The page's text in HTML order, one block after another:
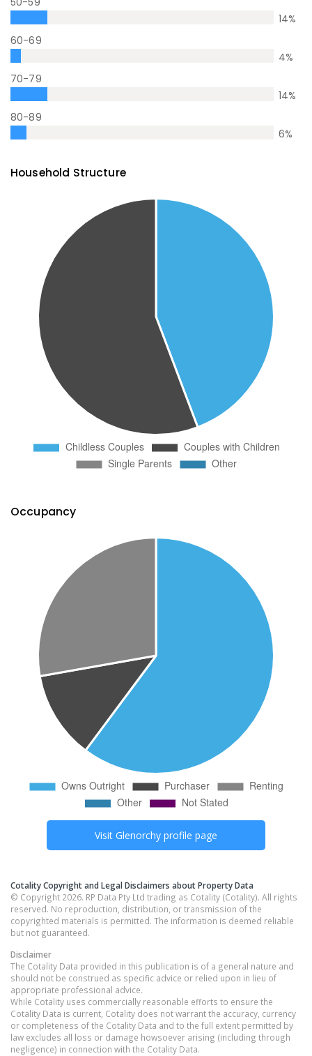
14%
60-69
4%
70-79
14%
80-89
6%
Household Structure
Occupancy
Visit Glenorchy profile page
Cotality Copyright and Legal Disclaimers about Property Data
© Copyright 2026. RP Data Pty Ltd trading as Cotality (Cotality). All rights
reserved. No reproduction, distribution, or transmission of the
copyrighted materials is permitted. The information is deemed reliable
but not guaranteed.
Disclaimer
The Cotality Data provided in this publication is of a general nature and
should not be construed as specific advice or relied upon in lieu of
appropriate professional advice.
While Cotality uses commercially reasonable efforts to ensure the
Cotality Data is current, Cotality does not warrant the accuracy, currency
or completeness of the Cotality Data and to the full extent permitted by
law excludes all loss or damage howsoever arising (including through
negligence) in connection with the Cotality Data.